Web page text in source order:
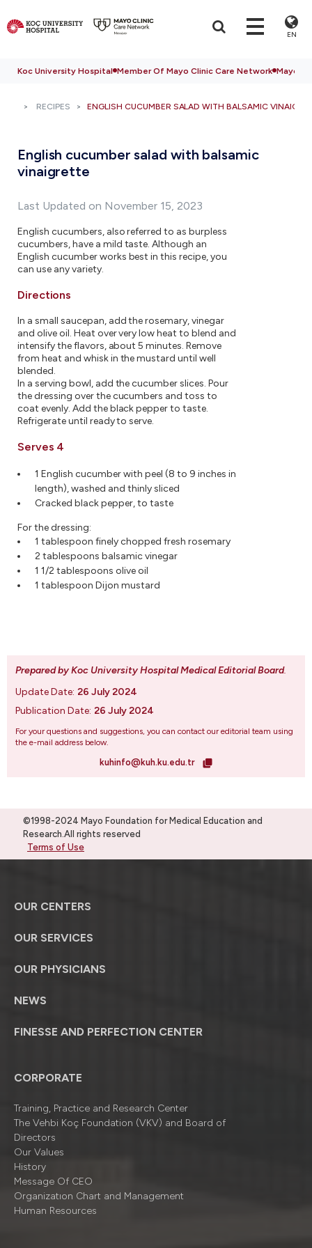
EN
Koc University Hospital Member Of Mayo Clinic Care Network Mayo
RECIPES ENGLISH CUCUMBER SALAD WITH BALSAMIC
English cucumber salad with balsamic
vinaigrette
Last Updated on November 15, 2023
English cucumbers, also referred to as burpless
cucumbers, have a mild taste. Although an
English cucumber works best in this recipe, you
can use any variety.
Directions
In a small saucepan, add the rosemary, vinegar
and olive oil. Heat over very low heat to blend and
intensify the flavors, about 5 minutes. Remove
from heat and whisk in the mustard until well
blended.
In a serving bowl, add the cucumber slices. Pour
the dressing over the cucumbers and toss to
coat evenly. Add the black pepper to taste.
Refrigerate until ready to serve.
Serves 4
1 English cucumber with peel (8 to 9 inches in
length), washed and thinly sliced
Cracked black pepper, to taste
For the dressing:
1 tablespoon finely chopped fresh rosemary
2 tablespoons balsamic vinegar
1 1/2 tablespoons olive oil
1 tablespoon Dijon mustard
Prepared by Koc University Hospital Medical Editorial Board.
Update Date: 26 July 2024
Publication Date: 26 July 2024
For your questions and suggestions, you can contact our editorial team using
the e-mail address below.
kuhinfo@kuh.ku.edu.tr
©1998-2024 Mayo Foundation for Medical Education and
Research.All rights reserved
Terms of Use
OUR CENTERS
OUR SERVICES
OUR PHYSICIANS
NEWS
FINESSE AND PERFECTION CENTER
CORPORATE
Training, Practice and Research Center
The Vehbi Koç Foundation (VKV) and Board of
Directors
Our Values
History
Message Of CEO
Organizatıon Chart and Management
Human Resources